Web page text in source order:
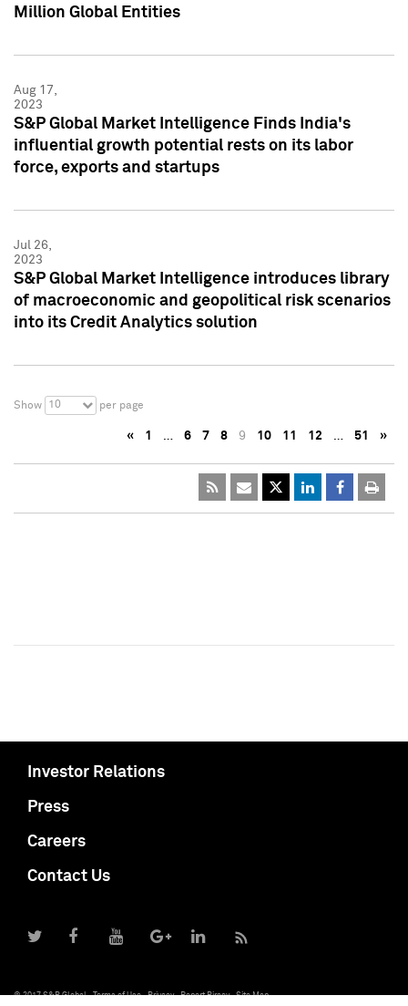
Million Global Entities
Aug 17,
2023
S&P Global Market Intelligence Finds India's
influential growth potential rests on its labor
force, exports and startups
Jul 26,
2023
S&P Global Market Intelligence introduces library
of macroeconomic and geopolitical risk scenarios
into its Credit Analytics solution
Show 10 per page
« 1 … 6 7 8 9 10 11 12 … 51 »
Investor Relations
Press
Careers
Contact Us
© 2017 S&P Global Terms of Use Privacy Report Piracy Site Map